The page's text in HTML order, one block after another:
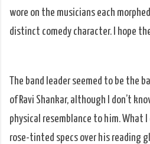
wore on the musicians each
distinct comedy character. I hope
The band leader seemed to be the
of Ravi Shankar, although I don’t
physical resemblance to him. What
rose-tinted specs over his reading